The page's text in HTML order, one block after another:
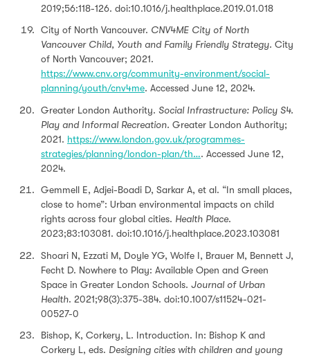
2019;56:118-126. doi:10.1016/j.healthplace.2019.01.018
City of North Vancouver. CNV4ME City of North
Vancouver Child, Youth and Family Friendly Strategy. City
of North Vancouver; 2021.
https://www.cnv.org/community-environment/social-
planning/youth/cnv4me. Accessed June 12, 2024.
Greater London Authority. Social Infrastructure: Policy S4.
Play and Informal Recreation. Greater London Authority;
2021. https://www.london.gov.uk/programmes-
strategies/planning/london-plan/th…. Accessed June 12,
2024.
Gemmell E, Adjei-Boadi D, Sarkar A, et al. “In small places,
close to home”: Urban environmental impacts on child
rights across four global cities. Health Place.
2023;83:103081. doi:10.1016/j.healthplace.2023.103081
Shoari N, Ezzati M, Doyle YG, Wolfe I, Brauer M, Bennett J,
Fecht D. Nowhere to Play: Available Open and Green
Space in Greater London Schools. Journal of Urban
Health. 2021;98(3):375-384. doi:10.1007/s11524-021-
00527-0
Bishop, K, Corkery, L. Introduction. In: Bishop K and
Corkery L, eds. Designing cities with children and young